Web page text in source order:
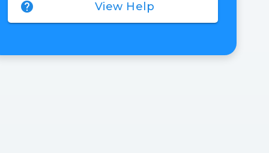
View Help
help